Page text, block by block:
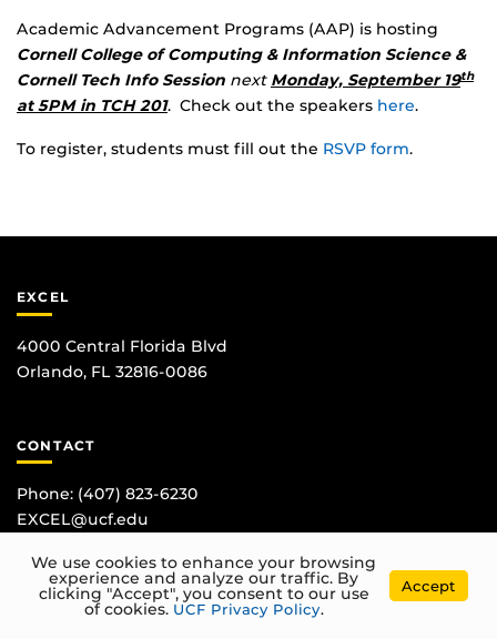
Academic Advancement Programs (AAP) is hosting
Cornell College of Computing & Information Science &
Cornell Tech Info Session next Monday, September 19th
at 5PM in TCH 201. Check out the speakers here.
To register, students must fill out the RSVP form.
EXCEL
4000 Central Florida Blvd
Orlando, FL 32816-0086
CONTACT
Phone: (407) 823-6230
EXCEL@ucf.edu
We use cookies to enhance your browsing
experience and analyze our traffic. By
clicking "Accept", you consent to our use
of cookies. UCF Privacy Policy.
Accept